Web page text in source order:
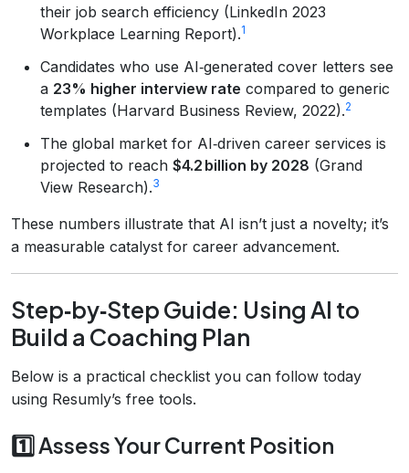
their job search efficiency (LinkedIn 2023
Workplace Learning Report).1
Candidates who use AI‑generated cover letters see
a 23% higher interview rate compared to generic
templates (Harvard Business Review, 2022).2
The global market for AI‑driven career services is
projected to reach $4.2 billion by 2028 (Grand
View Research).3
These numbers illustrate that AI isn’t just a novelty; it’s
a measurable catalyst for career advancement.
Step‑by‑Step Guide: Using AI to
Build a Coaching Plan
Below is a practical checklist you can follow today
using Resumly’s free tools.
1️⃣ Assess Your Current Position